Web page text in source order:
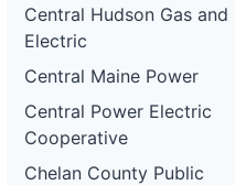
Central Hudson Gas and
Electric
Central Maine Power
Central Power Electric
Cooperative
Chelan County Public